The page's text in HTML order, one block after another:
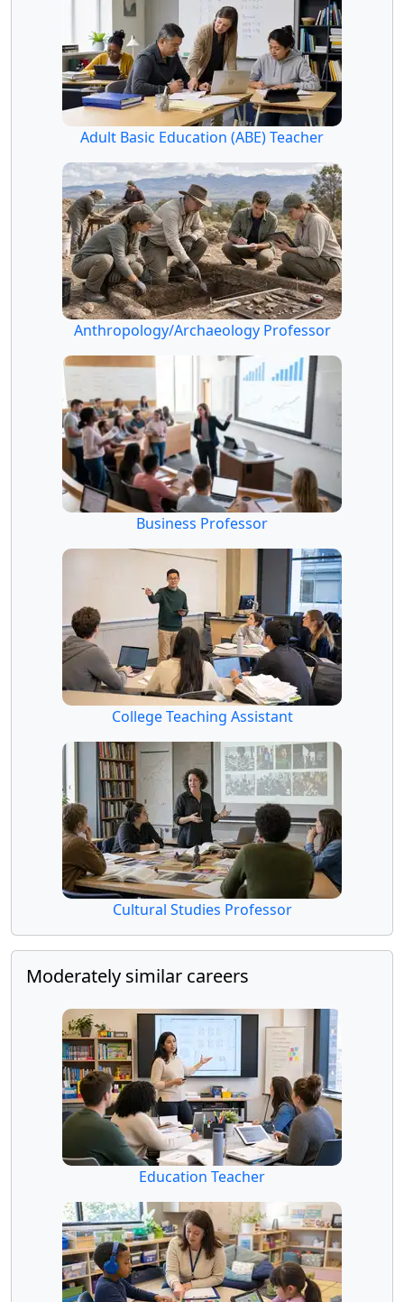
Adult Basic Education (ABE) Teacher
Anthropology/Archaeology Professor
Business Professor
College Teaching Assistant
Cultural Studies Professor
Moderately similar careers
Education Teacher